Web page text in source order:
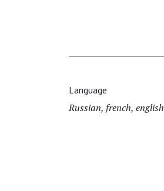
Language
Russian, french, english